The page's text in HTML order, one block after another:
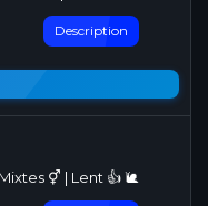
Description
⚥ | Lent 👍 🐌